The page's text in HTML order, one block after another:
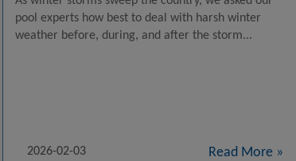
pool experts how best to deal with harsh winter
weather before, during, and after the storm...
2026-02-03 Read More »